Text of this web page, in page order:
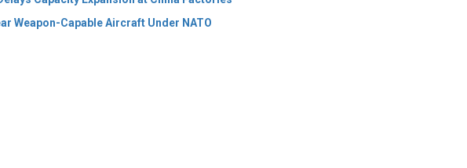
Rights Reserved. Privacy Policy Terms Of Use